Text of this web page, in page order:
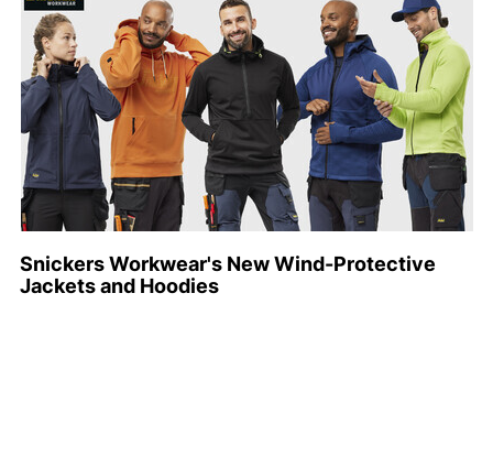
Snickers Workwear's New Wind-Protective
Jackets and Hoodies